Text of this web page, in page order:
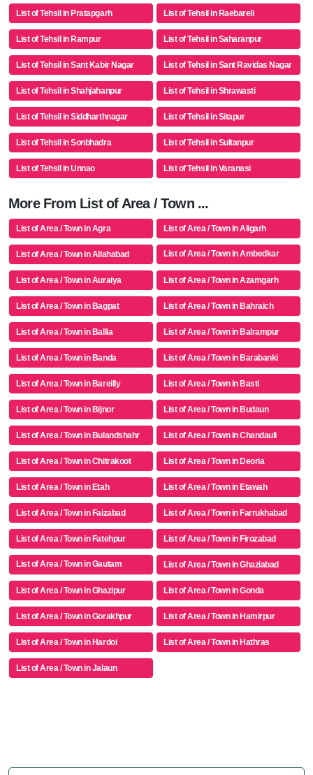
List of Tehsil in Pratapgarh List of Tehsil in Raebareli
List of Tehsil in Rampur List of Tehsil in Saharanpur
List of Tehsil in Sant Kabir Nagar List of Tehsil in Sant Ravidas Nagar
List of Tehsil in Shahjahanpur List of Tehsil in Shrawasti
List of Tehsil in Siddharthnagar List of Tehsil in Sitapur
List of Tehsil in Sonbhadra List of Tehsil in Sultanpur
List of Tehsil in Unnao List of Tehsil in Varanasi
More From List of Area / Town ...
List of Area / Town in Agra List of Area / Town in Aligarh
List of Area / Town in Allahabad
List of Area / Town in Ambedkar
Nagar
List of Area / Town in Auraiya
List of Area / Town in Azamgarh
List of Area / Town in Bagpat List of Area / Town in Bahraich
List of Area / Town in Ballia List of Area / Town in Balrampur
List of Area / Town in Banda List of Area / Town in Barabanki
List of Area / Town in Bareilly List of Area / Town in Basti
List of Area / Town in Bijnor List of Area / Town in Budaun
List of Area / Town in Bulandshahr List of Area / Town in Chandauli
List of Area / Town in Chitrakoot List of Area / Town in Deoria
List of Area / Town in Etah List of Area / Town in Etawah
List of Area / Town in Faizabad List of Area / Town in Farrukhabad
List of Area / Town in Fatehpur List of Area / Town in Firozabad
List of Area / Town in Gautam
Buddha Nagar
List of Area / Town in Ghaziabad
List of Area / Town in Ghazipur List of Area / Town in Gonda
List of Area / Town in Gorakhpur List of Area / Town in Hamirpur
List of Area / Town in Hardoi List of Area / Town in Hathras
List of Area / Town in Jalaun